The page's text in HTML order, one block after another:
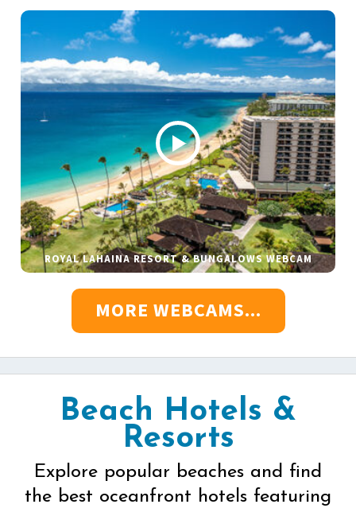
ROYAL LAHAINA RESORT & BUNGALOWS WEBCAM
MORE WEBCAMS...
Beach Hotels &
Resorts
Explore popular beaches and find
the best oceanfront hotels featuring